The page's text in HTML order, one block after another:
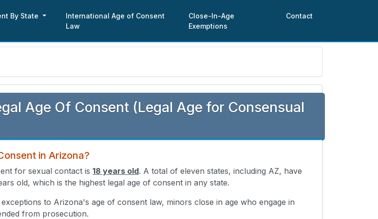
By State
International Age of Consent
Law
Close-In-Age
Exemptions
Contact
Age Of Consent (Legal Age for Consensual
in Arizona?
for sexual contact is 18 years old. A total of eleven states, including AZ, have
old, which is the highest legal age of consent in any state.
to Arizona's age of consent law, minors close in age who engage in
from prosecution.